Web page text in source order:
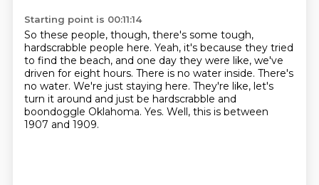
Starting point is 00:11:14
So these people, though, there's some tough,
hardscrabble people here. Yeah, it's because they tried
to find the beach, and one day they were like, we've
driven for eight hours. There is no water inside. There's
no water. We're just staying here. They're like, let's
turn it around and just be hardscrabble and
boondoggle Oklahoma. Yes. Well, this is between
1907 and 1909.